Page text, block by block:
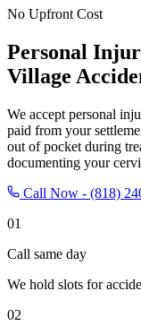
No Upfront Cost
Personal
Village
We accept personal
paid from your
out of pocket during
documenting your
Call Now - (818)
01
Call same day
We hold slots for
02